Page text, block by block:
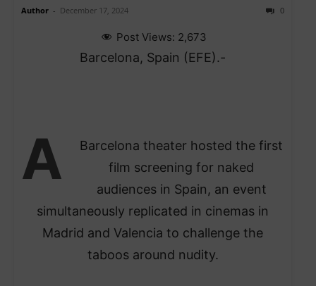
Author - December 17, 2024 0
Post Views: 2,673
Barcelona, Spain (EFE).-
A
Barcelona theater hosted the first
film screening for naked
audiences in Spain, an event
simultaneously replicated in cinemas in
Madrid and Valencia to challenge the
taboos around nudity.